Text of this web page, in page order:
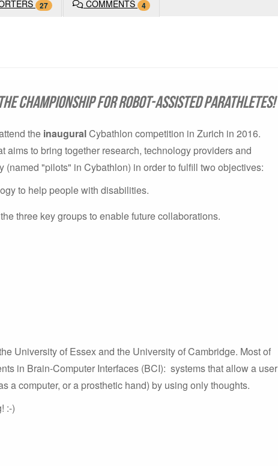
27 COMMENTS 4
championship for robot-assisted parathletes!
the inauguralCybathlon competition in Zurich in 2016.
aims to bring together research, technology providers and
(named "pilots" in Cybathlon) in order to fulfill two objectives:
to help people with disabilities.
three key groups to enable future collaborations.
University of Essex and the University of Cambridge. Most of
in Brain-Computer Interfaces (BCI): systems that allow a user
a computer, or a prosthetic hand) by using only thoughts.
:-)